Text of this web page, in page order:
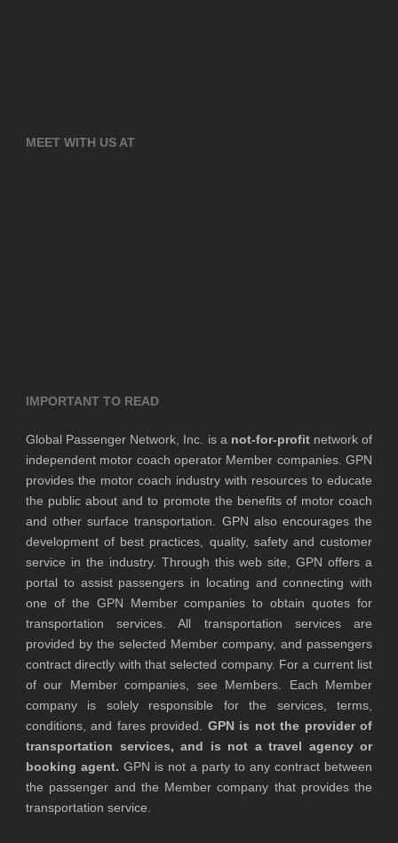
MEET WITH US AT
IMPORTANT TO READ
Global Passenger Network, Inc. is a not-for-profitnetwork of
independent motor coach operator Member companies. GPN
provides the motor coach industry with resources to educate
the public about and to promote the benefits of motor coach
and other surface transportation. GPN also encourages the
development of best practices, quality, safety and customer
service in the industry. Through this web site, GPN offers a
portal to assist passengers in locating and connecting with
one of the GPN Member companies to obtain quotes for
transportation services. All transportation services are
provided by the selected Member company, and passengers
contract directly with that selected company. For a current list
of our Member companies, see Members. Each Member
company is solely responsible for the services, terms,
conditions, and fares provided. GPN is not the provider of
transportation services, and is not a travel agency or
booking agent. GPN is not a party to any contract between
the passenger and the Member company that provides the
transportation service.